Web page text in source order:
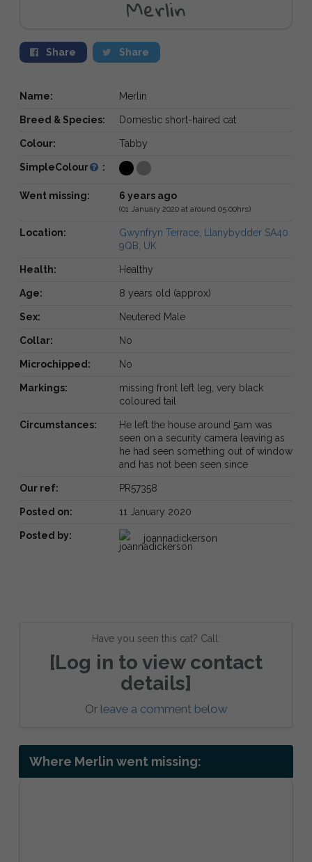
Merlin
Share Share
Name: Merlin
Breed & Species: Domestic short-haired cat
Colour: Tabby
SimpleColour :
Went missing: 6 years ago
(01 January 2020 at around 05:00hrs)
Location:
Gwynfryn Terrace, Llanybydder SA40
9QB, UK
Health: Healthy
Age: 8 years old (approx)
Sex: Neutered Male
Collar: No
Microchipped: No
Markings:
missing front left leg, very black
coloured tail
Circumstances:
He left the house around 5am was
seen on a security camera leaving as
he had seen something out of window
and has not been seen since
Our ref: PR57358
Posted on: 11 January 2020
Posted by: joannadickerson
Have you seen this cat? Call:
[Log in to view contact
details]
Or leave a comment below
Where Merlin went missing: